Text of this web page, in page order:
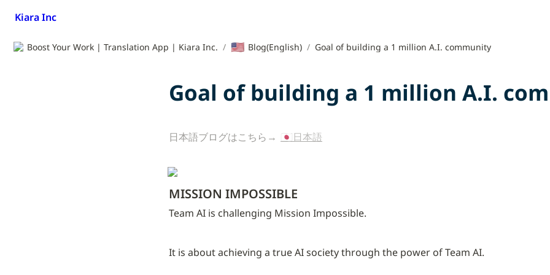
Kiara Inc
Boost Your Work | Translation App | Kiara Inc. / 🇺🇸 Blog(English) / Goal of building a 1 million A.I. community
Goal of building a 1 million A.I.
日本語ブログはこちら→ 🇯🇵日本語
MISSION IMPOSSIBLE
Team AI is challenging Mission Impossible.
It is about achieving a true AI society through the power of Team AI.